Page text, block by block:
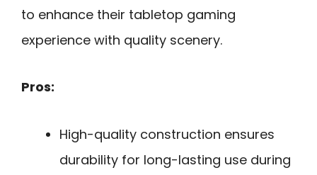
to enhance their tabletop gaming
experience with quality scenery.
Pros:
High-quality construction ensures
durability for long-lasting use during